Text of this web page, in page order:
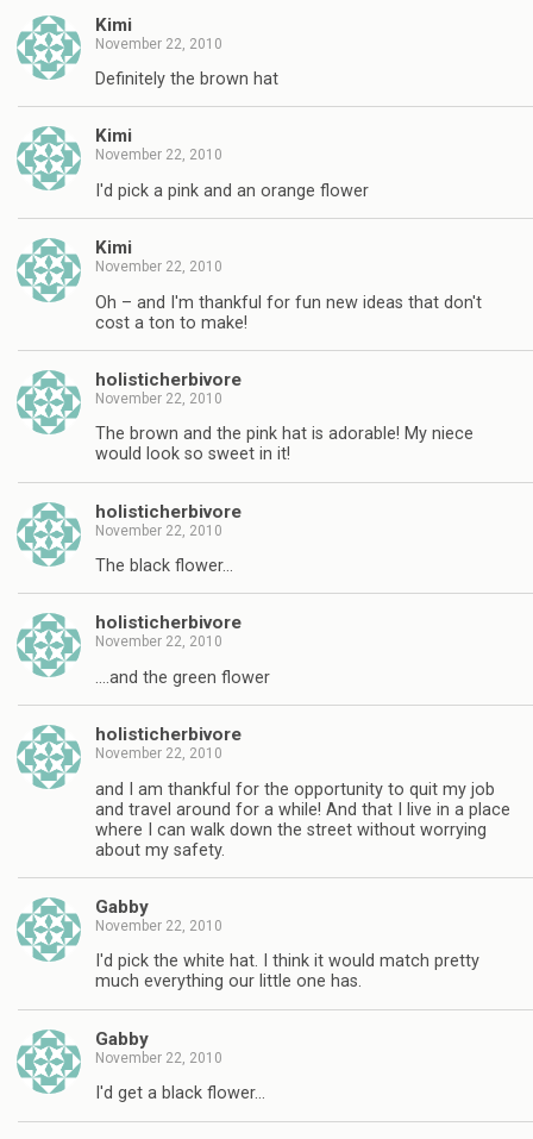
Kimi
November 22, 2010
Definitely the brown hat
Kimi
November 22, 2010
I'd pick a pink and an orange flower
Kimi
November 22, 2010
Oh – and I'm thankful for fun new ideas that don't
cost a ton to make!
holisticherbivore
November 22, 2010
The brown and the pink hat is adorable! My niece
would look so sweet in it!
holisticherbivore
November 22, 2010
The black flower…
holisticherbivore
November 22, 2010
….and the green flower
holisticherbivore
November 22, 2010
and I am thankful for the opportunity to quit my job
and travel around for a while! And that I live in a place
where I can walk down the street without worrying
about my safety.
Gabby
November 22, 2010
I'd pick the white hat. I think it would match pretty
much everything our little one has.
Gabby
November 22, 2010
I'd get a black flower…